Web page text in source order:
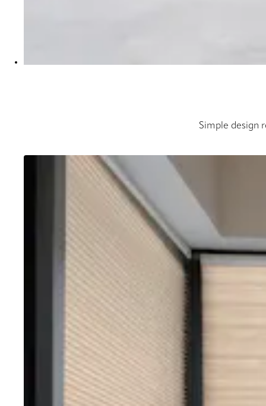
Simple design